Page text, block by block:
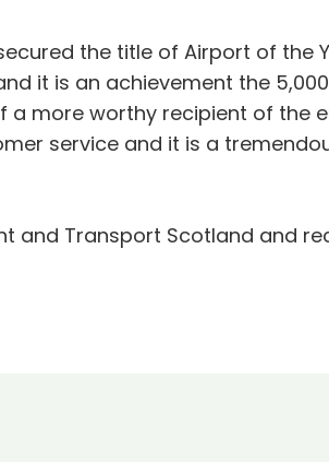
the title of Airport of the
it is an achievement the
a more worthy recipient of the
service and it is a
and Transport Scotland and